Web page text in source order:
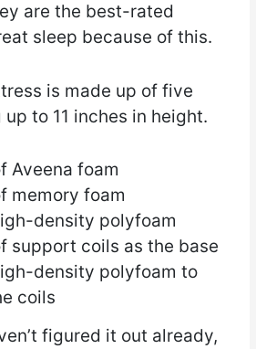
are the best-rated
sleep because of this.
is made up of five
to 11 inches in height.
Aveena foam
memory foam
density polyfoam
support coils as the base
density polyfoam to
coils
figured it out already,